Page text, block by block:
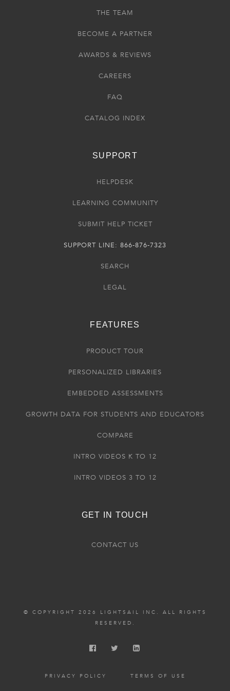
THE TEAM
BECOME A PARTNER
AWARDS & REVIEWS
CAREERS
FAQ
CATALOG INDEX
SUPPORT
HELPDESK
LEARNING COMMUNITY
SUBMIT HELP TICKET
SUPPORT LINE: 866-876-7323
SEARCH
LEGAL
FEATURES
PRODUCT TOUR
PERSONALIZED LIBRARIES
EMBEDDED ASSESSMENTS
GROWTH DATA FOR STUDENTS AND EDUCATORS
COMPARE
INTRO VIDEOS K TO 12
INTRO VIDEOS 3 TO 12
GET IN TOUCH
CONTACT US
© COPYRIGHT 2026 LIGHTSAIL INC. ALL RIGHTS
RESERVED.
PRIVACY POLICY TERMS OF USE